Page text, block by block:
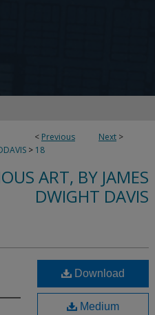
< Previous Next >
> 18
ART, BY JAMES
DWIGHT DAVIS
Download
Medium